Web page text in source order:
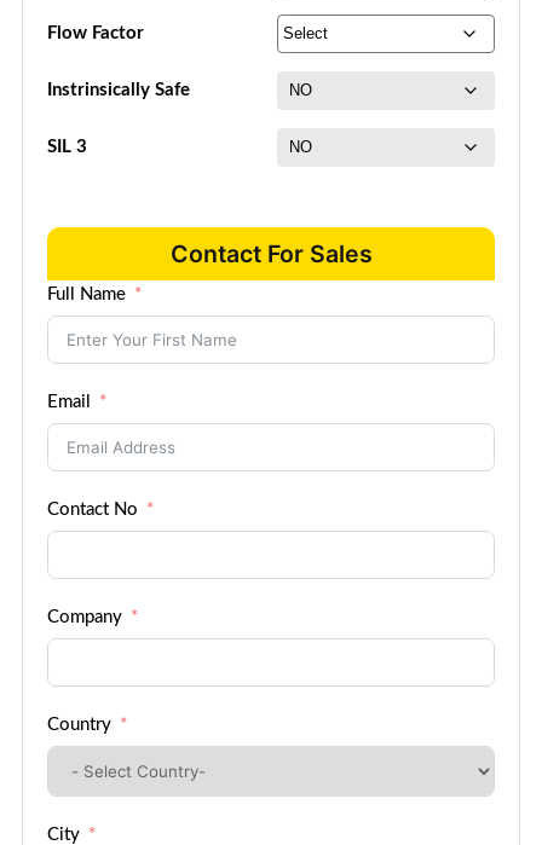
Flow Factor
Instrinsically Safe
SIL 3
Contact For Sales
Full Name
Email
Contact No
Company
Country
City